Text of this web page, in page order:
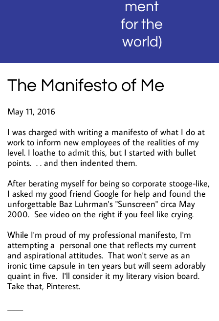
ment
for the
world)
The Manifesto of Me
May 11, 2016
I was charged with writing a manifesto of what I do at
work to inform new employees of the realities of my
level. I loathe to admit this, but I started with bullet
points. . . and then indented them.
After berating myself for being so corporate stooge-like,
I asked my good friend Google for help and found the
unforgettable Baz Luhrman's "Sunscreen" circa May
2000. See video on the right if you feel like crying.
While I'm proud of my professional manifesto, I'm
attempting a personal one that reflects my current
and aspirational attitudes. That won't serve as an
ironic time capsule in ten years but will seem adorably
quaint in five. I'll consider it my literary vision board.
Take that, Pinterest.